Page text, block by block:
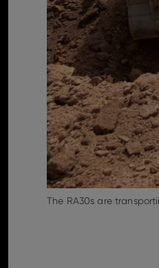
The RA30s are